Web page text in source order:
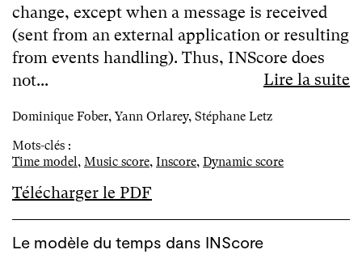
change, except when a message is received
(sent from an external application or resulting
from events handling). Thus, INScore does
not...
Lire la suite
Dominique Fober, Yann Orlarey, Stéphane Letz
Mots-clés :
Time model, Music score, Inscore, Dynamic score
Télécharger le PDF
Le modèle du temps dans INScore